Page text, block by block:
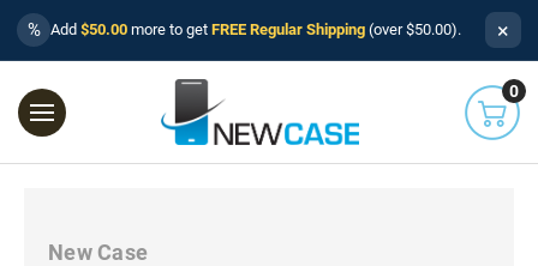
% Add $50.00 more to get FREE Regular Shipping (over $50.00). ×
0
New Case